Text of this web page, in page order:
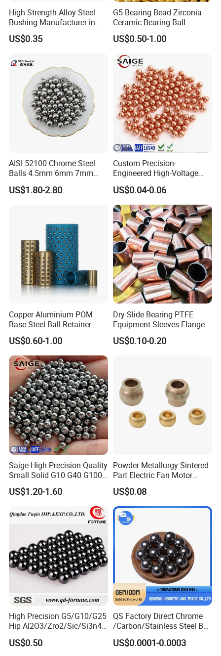
High Strength Alloy Steel
Bushing Manufacturer in
China
US$0.35
G5 Bearing Bead Zirconia
Ceramic Bearing Ball
US$0.50-1.00
AISI 52100 Chrome Steel
Balls 4.5mm 6mm 7mm
8mm 9mm for Bearing
US$1.80-2.80
Custom Precision-
Engineered High-Voltage
Red Copper Spheres for
Industrial Use
US$0.04-0.06
Copper Aluminium POM
Base Steel Ball Retainer
Cage Ball Bushing
US$0.60-1.00
Dry Slide Bearing PTFE
Equipment Sleeves Flanges
Self-Lubricating DU
Bushing.
US$0.10-0.20
Saige High Precision Quality
Small Solid G10 G40 G100
4mm 5mm 6mm 7mm
8mm SUS 304 316 420 440
ISO 3290 Stainless Steel
Bearing Balls
US$1.20-1.60
Powder Metallurgy Sintered
Part Electric Fan Motor
Copper Spherical Bronze
Bush Bushing
US$0.08
High Precision G5/G10/G25
Hip Al2O3/Zro2/Sic/Si3n4
Corrosion Resistance Wear
Resistance Ceramic Ball for
US$0.50
QS Factory Direct Chrome
/Carbon/Stainless Steel Ball
6.35mm 7.938mm
3.969mm Auto Parts
US$0.0001-0.0003